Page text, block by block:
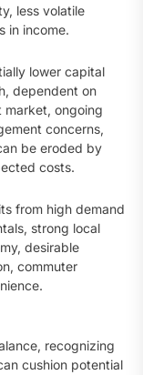
less volatile
in income.
lower capital
dependent on
market, ongoing
concerns,
be eroded by
costs.
from high demand
strong local
desirable
commuter
recognizing
cushion potential